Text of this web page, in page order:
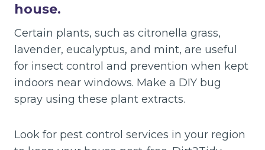
house.
Certain plants, such as citronella grass,
lavender, eucalyptus, and mint, are useful
for insect control and prevention when kept
indoors near windows. Make a DIY bug
spray using these plant extracts.
Look for pest control services in your region